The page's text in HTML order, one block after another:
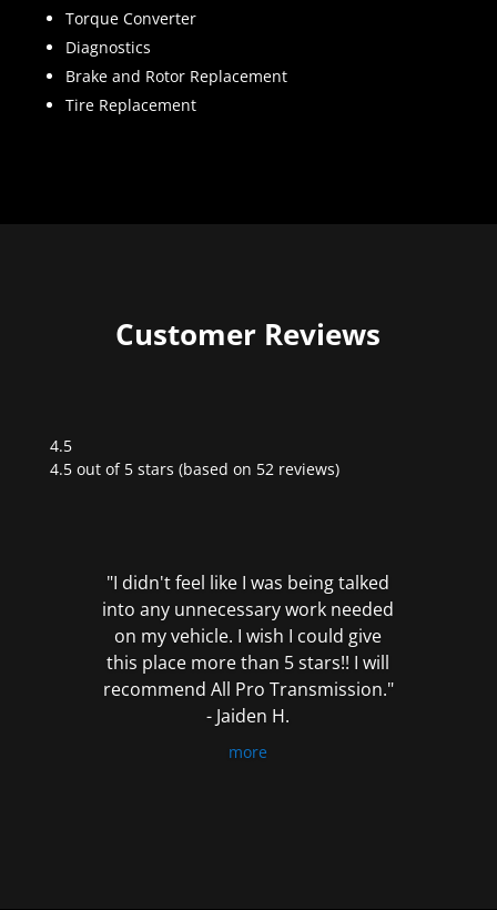
Torque Converter
Diagnostics
Brake and Rotor Replacement
Tire Replacement
Customer Reviews
4.5
Rated
4.5 out of 5 stars (based on 52 reviews)
"I didn't feel like I was being talked
into any unnecessary work needed
on my vehicle. I wish I could give
this place more than 5 stars!! I will
recommend All Pro Transmission."
- Jaiden H.
more